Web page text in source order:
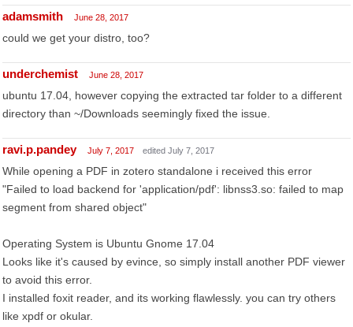
adamsmith June 28, 2017
could we get your distro, too?
underchemist June 28, 2017
ubuntu 17.04, however copying the extracted tar folder to a different
directory than ~/Downloads seemingly fixed the issue.
ravi.p.pandey July 7, 2017 edited July 7, 2017
While opening a PDF in zotero standalone i received this error
"Failed to load backend for 'application/pdf': libnss3.so: failed to map
segment from shared object"
Operating System is Ubuntu Gnome 17.04
Looks like it's caused by evince, so simply install another PDF viewer
to avoid this error.
I installed foxit reader, and its working flawlessly. you can try others
like xpdf or okular.